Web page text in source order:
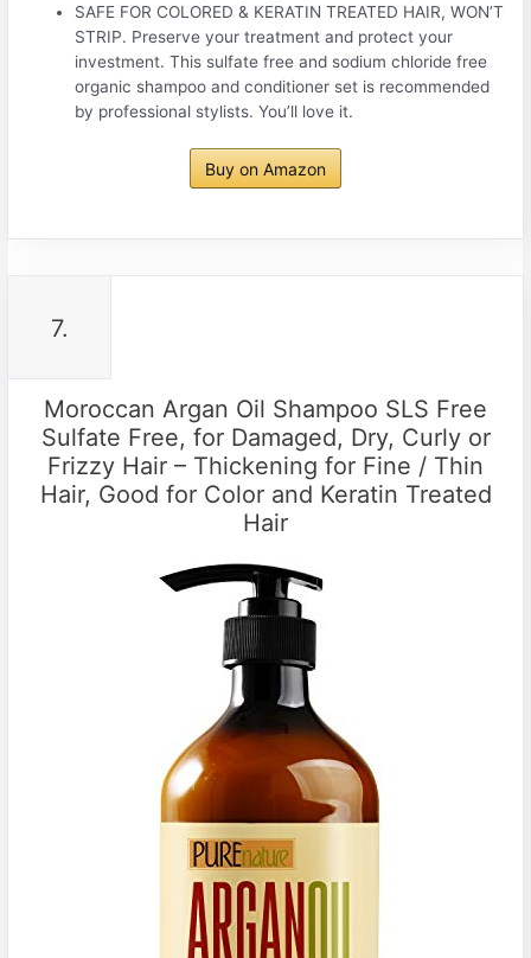
SAFE FOR COLORED & KERATIN TREATED HAIR, WON’T
STRIP. Preserve your treatment and protect your
investment. This sulfate free and sodium chloride free
organic shampoo and conditioner set is recommended
by professional stylists. You’ll love it.
Buy on Amazon
7.
Moroccan Argan Oil Shampoo SLS Free
Sulfate Free, for Damaged, Dry, Curly or
Frizzy Hair – Thickening for Fine / Thin
Hair, Good for Color and Keratin Treated
Hair